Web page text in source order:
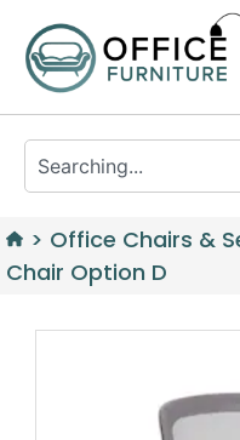
> Office Chairs &
Chair Option D